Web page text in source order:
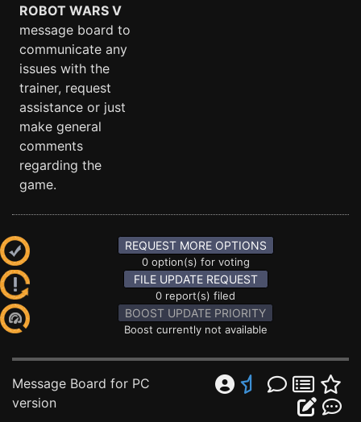
ROBOT WARS V
message board to
communicate any
issues with the
trainer, request
assistance or just
make general
comments
regarding the
game.
REQUEST MORE OPTIONS
0 option(s) for voting
FILE UPDATE REQUEST
0 report(s) filed
BOOST UPDATE PRIORITY
Boost currently not available
Message Board for PC
version